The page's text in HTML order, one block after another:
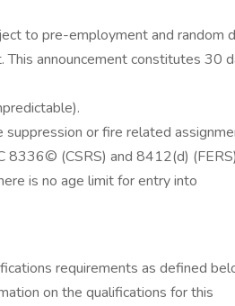
to pre-employment and random
announcement constitutes 30
or fire related
8336© (CSRS) and 8412(d)
is no age limit for entry into
requirements as defined
on the qualifications for this